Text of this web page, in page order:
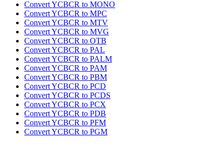
Convert YCBCR to MONO
Convert YCBCR to MPC
Convert YCBCR to MTV
Convert YCBCR to MVG
Convert YCBCR to OTB
Convert YCBCR to PAL
Convert YCBCR to PALM
Convert YCBCR to PAM
Convert YCBCR to PBM
Convert YCBCR to PCD
Convert YCBCR to PCDS
Convert YCBCR to PCX
Convert YCBCR to PDB
Convert YCBCR to PFM
Convert YCBCR to PGM